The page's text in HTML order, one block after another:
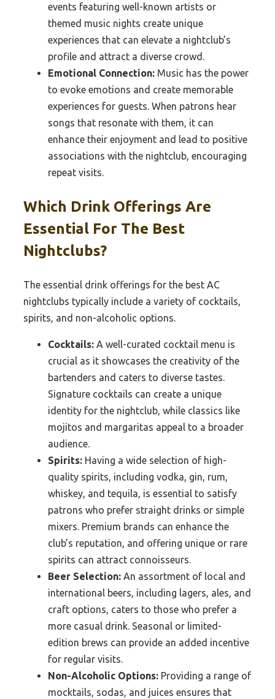
events featuring well-known artists or
themed music nights create unique
experiences that can elevate a nightclub’s
profile and attract a diverse crowd.
Emotional Connection: Music has the power
to evoke emotions and create memorable
experiences for guests. When patrons hear
songs that resonate with them, it can
enhance their enjoyment and lead to positive
associations with the nightclub, encouraging
repeat visits.
Which Drink Offerings Are
Essential For The Best
Nightclubs?
The essential drink offerings for the best AC
nightclubs typically include a variety of cocktails,
spirits, and non-alcoholic options.
Cocktails: A well-curated cocktail menu is
crucial as it showcases the creativity of the
bartenders and caters to diverse tastes.
Signature cocktails can create a unique
identity for the nightclub, while classics like
mojitos and margaritas appeal to a broader
audience.
Spirits: Having a wide selection of high-
quality spirits, including vodka, gin, rum,
whiskey, and tequila, is essential to satisfy
patrons who prefer straight drinks or simple
mixers. Premium brands can enhance the
club’s reputation, and offering unique or rare
spirits can attract connoisseurs.
Beer Selection: An assortment of local and
international beers, including lagers, ales, and
craft options, caters to those who prefer a
more casual drink. Seasonal or limited-
edition brews can provide an added incentive
for regular visits.
Non-Alcoholic Options: Providing a range of
mocktails, sodas, and juices ensures that